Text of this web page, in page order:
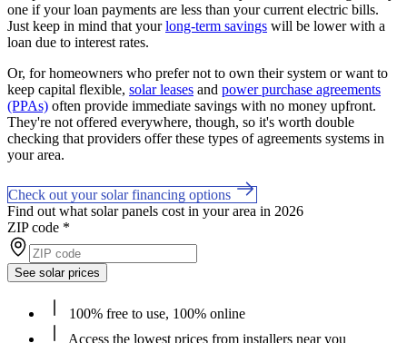
one if your loan payments are less than your current electric bills.
Just keep in mind that yourlong-term savings will be lower with a
loan due to interest rates.
Or, for homeowners who prefer not to own their system or want to
keep capital flexible, solar leases and power purchase agreements
(PPAs) often provide immediate savings with no money upfront.
They're not offered everywhere, though, so it's worth double
checking that providers offer these types of agreements systems in
your area.
Check out your solar financing options
Find out what solar panels cost in your area in 2026
ZIP code *
See solar prices
100% free to use, 100% online
Access the lowest prices from installers near you